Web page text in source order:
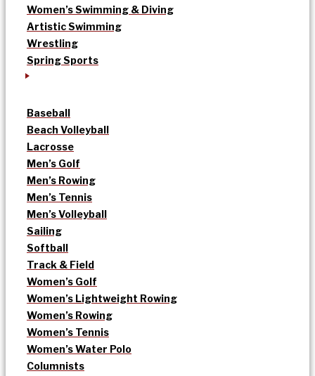
Women’s Swimming & Diving
Artistic Swimming
Wrestling
Spring Sports
Baseball
Beach Volleyball
Lacrosse
Men’s Golf
Men’s Rowing
Men’s Tennis
Men’s Volleyball
Sailing
Softball
Track & Field
Women’s Golf
Women’s Lightweight Rowing
Women’s Rowing
Women’s Tennis
Women’s Water Polo
Columnists